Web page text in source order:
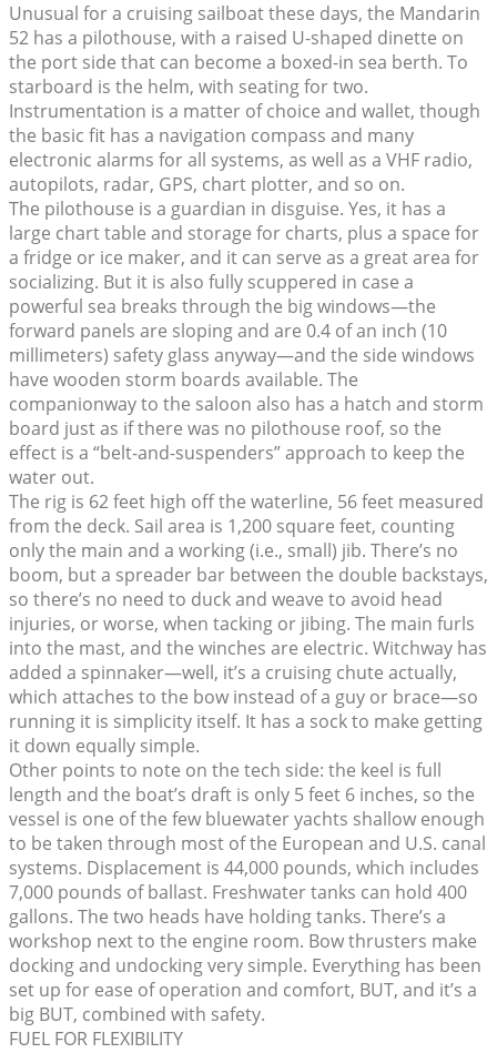
Unusual for a cruising sailboat these days, the Mandarin
52 has a pilothouse, with a raised U-shaped dinette on
the port side that can become a boxed-in sea berth. To
starboard is the helm, with seating for two.
Instrumentation is a matter of choice and wallet, though
the basic fit has a navigation compass and many
electronic alarms for all systems, as well as a VHF radio,
autopilots, radar, GPS, chart plotter, and so on.
The pilothouse is a guardian in disguise. Yes, it has a
large chart table and storage for charts, plus a space for
a fridge or ice maker, and it can serve as a great area for
socializing. But it is also fully scuppered in case a
powerful sea breaks through the big windows—the
forward panels are sloping and are 0.4 of an inch (10
millimeters) safety glass anyway—and the side windows
have wooden storm boards available. The
companionway to the saloon also has a hatch and storm
board just as if there was no pilothouse roof, so the
effect is a “belt-and-suspenders” approach to keep the
water out.
The rig is 62 feet high off the waterline, 56 feet measured
from the deck. Sail area is 1,200 square feet, counting
only the main and a working (i.e., small) jib. There’s no
boom, but a spreader bar between the double backstays,
so there’s no need to duck and weave to avoid head
injuries, or worse, when tacking or jibing. The main furls
into the mast, and the winches are electric. Witchway has
added a spinnaker—well, it’s a cruising chute actually,
which attaches to the bow instead of a guy or brace—so
running it is simplicity itself. It has a sock to make getting
it down equally simple.
Other points to note on the tech side: the keel is full
length and the boat’s draft is only 5 feet 6 inches, so the
vessel is one of the few bluewater yachts shallow enough
to be taken through most of the European and U.S. canal
systems. Displacement is 44,000 pounds, which includes
7,000 pounds of ballast. Freshwater tanks can hold 400
gallons. The two heads have holding tanks. There’s a
workshop next to the engine room. Bow thrusters make
docking and undocking very simple. Everything has been
set up for ease of operation and comfort, BUT, and it’s a
big BUT, combined with safety.
FUEL FOR FLEXIBILITY